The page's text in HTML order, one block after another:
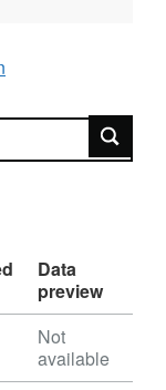
are
National
and
Data
preview
Not
available